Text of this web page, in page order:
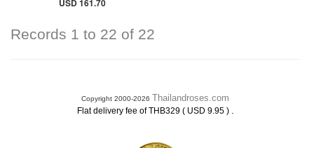
USD 161.70
Records 1 to 22 of 22
Copyright 2000-2026 Thailandroses.com
Flat delivery fee of THB329 ( USD 9.95 ) .